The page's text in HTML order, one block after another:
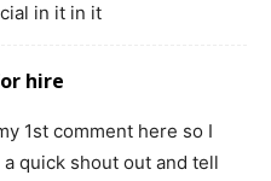
in it in it
hire
1st comment here so I
quick shout out and tell